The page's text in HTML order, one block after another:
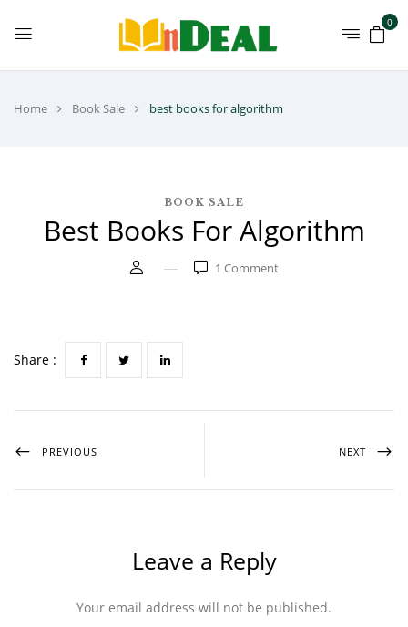
0
Home Book Sale best books for algorithm
BOOK SALE
Best Books For Algorithm
1 Comment
Share :
PREVIOUS NEXT
Leave a Reply
Your email address will not be published.